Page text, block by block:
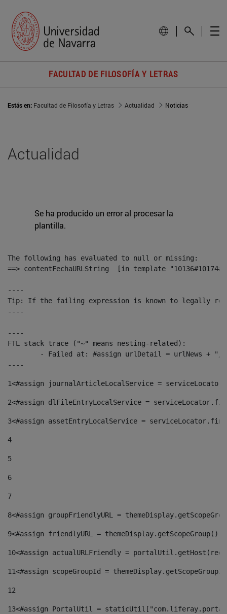
FACULTAD DE FILOSOFÍA Y LETRAS
Estás en: Facultad de Filosofía y Letras Actualidad Noticias
Actualidad
Se ha producido un error al procesar la
plantilla.
The following has evaluated to null or missing:
==> contentFechaURLString  [in template
----
Tip: If the failing expression is known to legally refer
----
----
FTL stack trace ("~" means nesting-related):
----
1<#assign journalArticleLocalService =
2<#assign dlFileEntryLocalService =
3<#assign assetEntryLocalService =
4
5
6
7
8<#assign groupFriendlyURL =
9<#assign friendlyURL =
10<#assign actualURLFriendly =
11<#assign scopeGroupId =
12
13<#assign PortalUtil =